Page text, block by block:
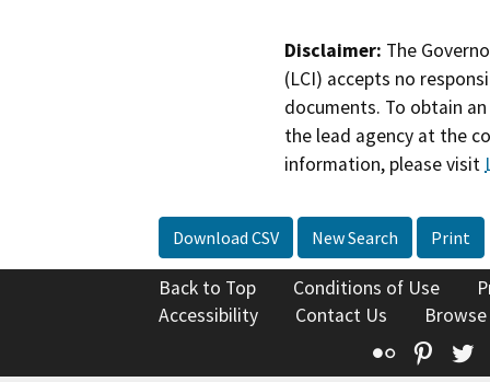
Disclaimer: The
(LCI) accepts no
documents. To obtain
the lead agency at the
information, please visit
Download CSV New Search Print
Back to Top Conditions of Use
Accessibility
Contact Us
Flickr